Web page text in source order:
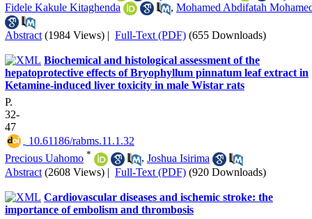
Fidele Kakule Kitaghenda
, Mohamed Abdifatah
Abstract (1984 Views) | Full-Text (PDF) (655 Downloads)
Biochemical and histological assessment of the
hepatoprotective effects of Bryophyllum pinnatum leaf extract in
Ketamine-induced liver toxicity in male Wistar rats
P.
32-
47
‎ 10.61186/rabms.11.1.32
Precious Uahomo * , Joshua Isirima
Abstract (2608 Views) | Full-Text (PDF) (920 Downloads)
Cardiovascular diseases and ischemic stroke: the
importance of embolism and thrombosis